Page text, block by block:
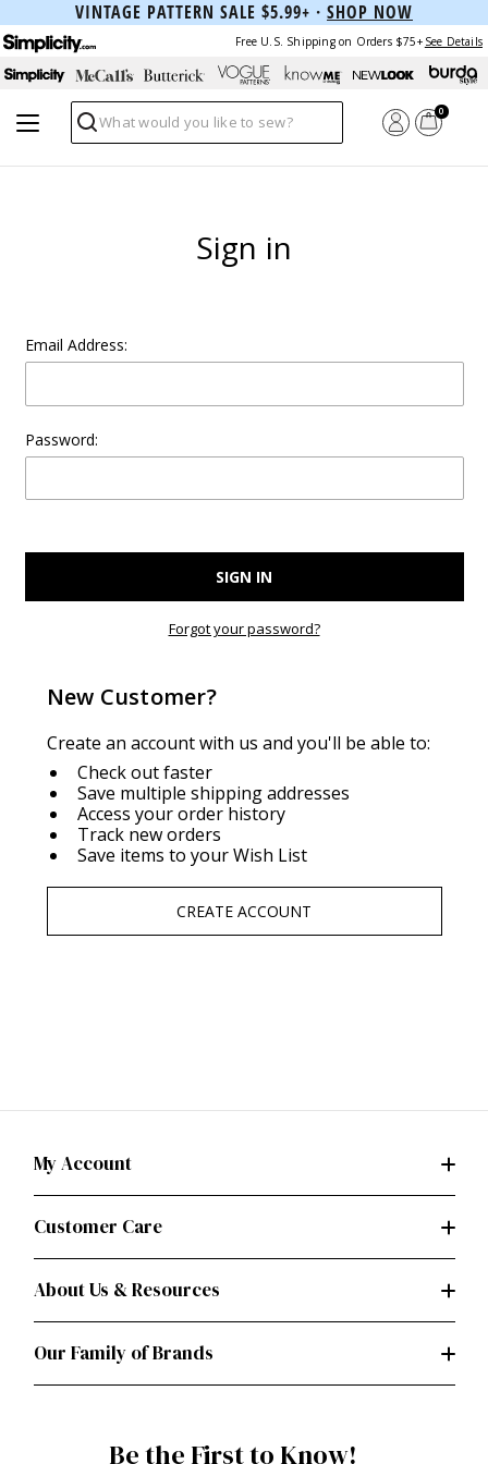
VINTAGE PATTERN SALE $5.99+ · SHOP NOW
Free U.S. Shipping on Orders $75+ See Details
Search
0
Sign in
Email Address:
Password:
Forgot your password?
New Customer?
Create an account with us and you'll be able to:
Check out faster
Save multiple shipping addresses
Access your order history
Track new orders
Save items to your Wish List
CREATE ACCOUNT
My Account
Customer Care
About Us & Resources
Our Family of Brands
Be the First to Know!